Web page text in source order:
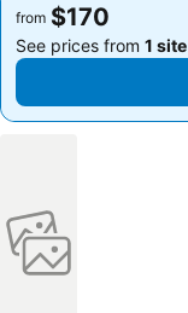
from $170
See prices from 1 site
from $170
See prices from 1 site